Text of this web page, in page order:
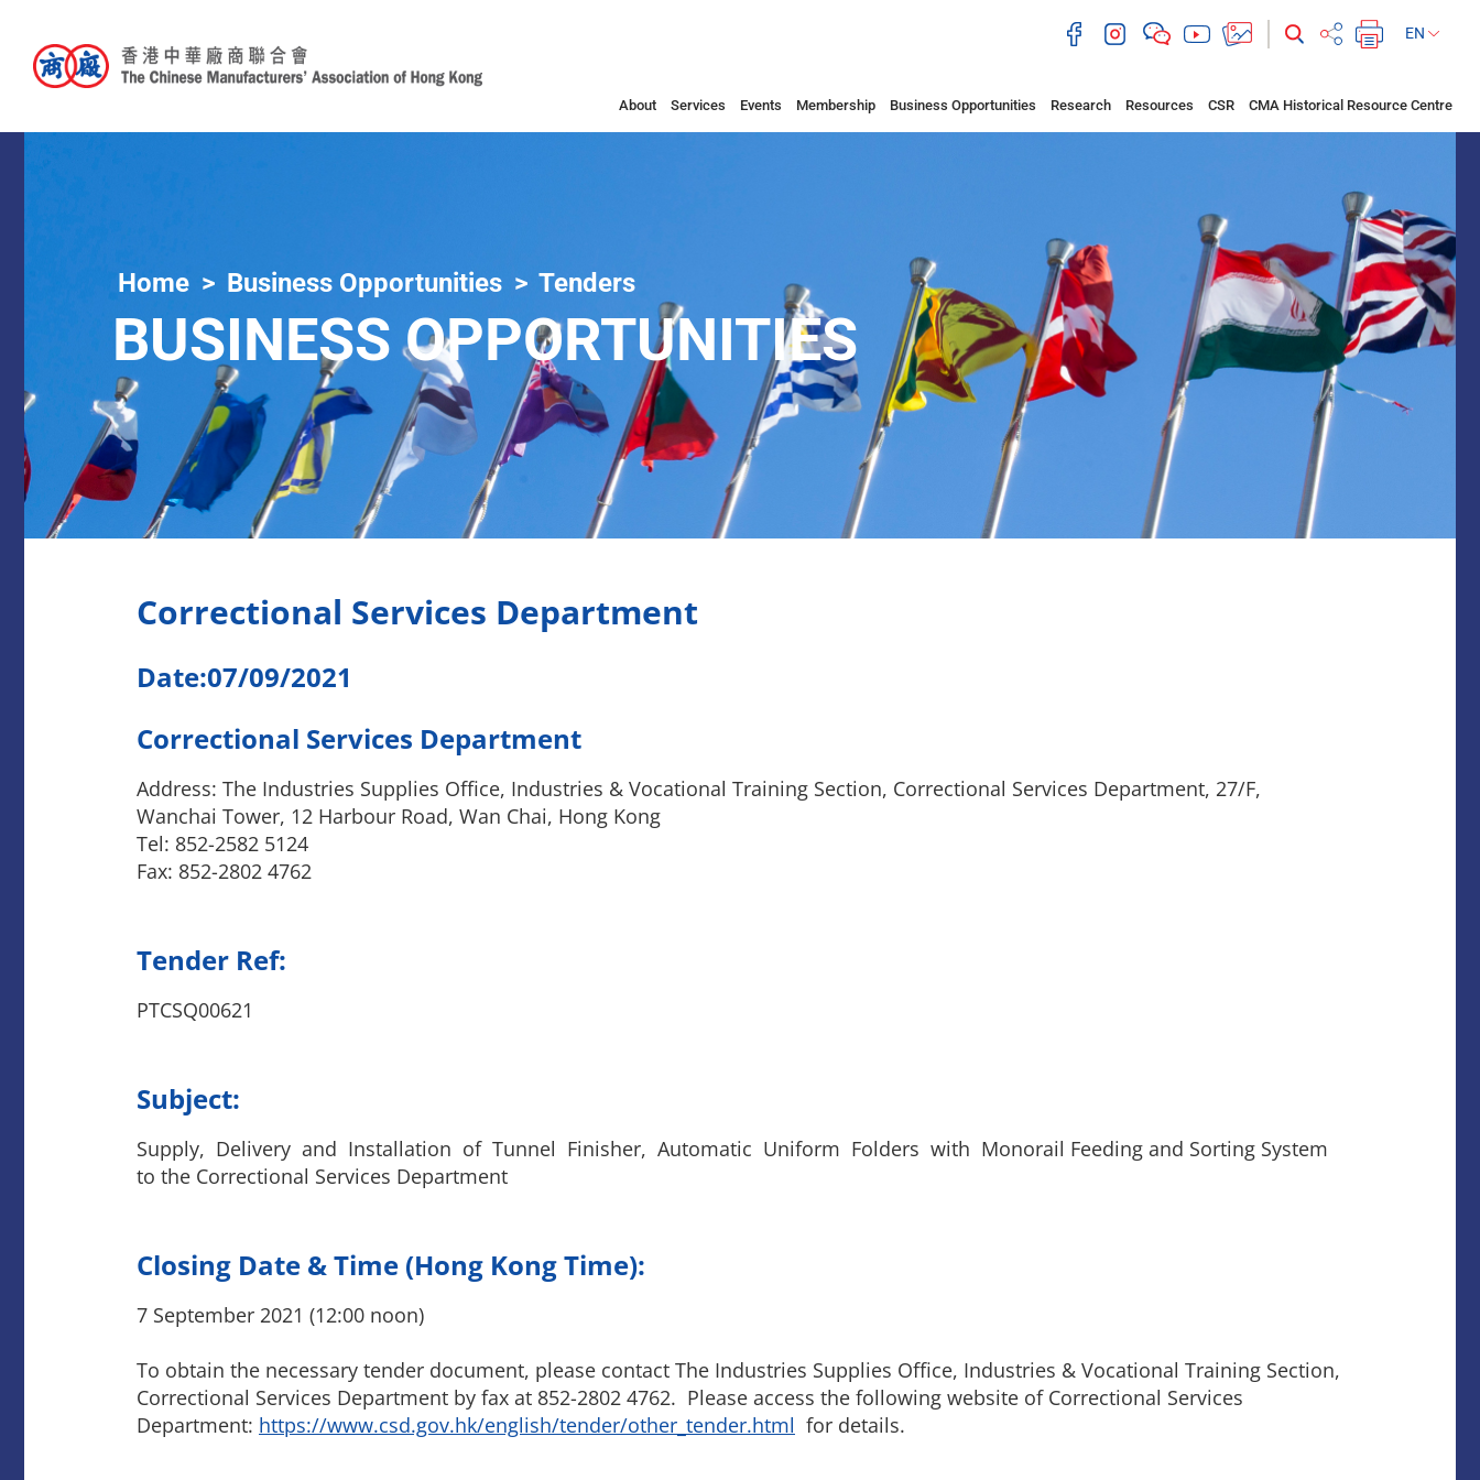
EN
About Services Events Membership Business Opportunities Research Resources CSR CMA Historical Resource Centre
Home Business Opportunities Tenders
BUSINESS OPPORTUNITIES
Correctional Services Department
Date:07/09/2021
Correctional Services Department
Address: The Industries Supplies Office, Industries & Vocational Training Section, Correctional Services Department, 27/F,
Wanchai Tower, 12 Harbour Road, Wan Chai, Hong Kong
Tel: 852-2582 5124
Fax: 852-2802 4762
Tender Ref:
PTCSQ00621
Subject:
Supply, Delivery and Installation of Tunnel Finisher, Automatic Uniform Folders with Monorail Feeding and Sorting System
to the Correctional Services Department
Closing Date & Time (Hong Kong Time):
7 September 2021 (12:00 noon)
To obtain the necessary tender document, please contact The Industries Supplies Office, Industries & Vocational Training Section,
Correctional Services Department by fax at 852-2802 4762. Please access the following website of Correctional Services
Department: https://www.csd.gov.hk/english/tender/other_tender.html for details.